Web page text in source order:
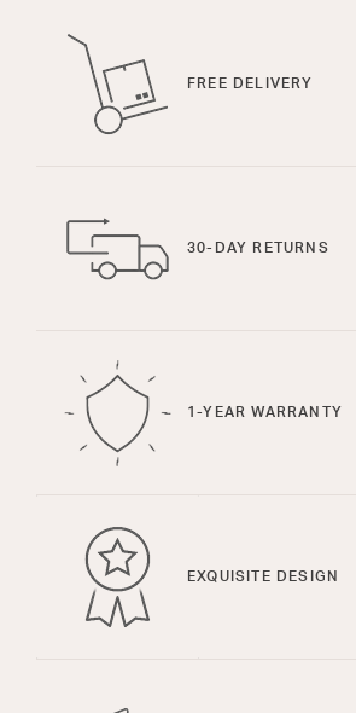
FREE DELIVERY
30-DAY RETURNS
1-YEAR WARRANTY
EXQUISITE DESIGN